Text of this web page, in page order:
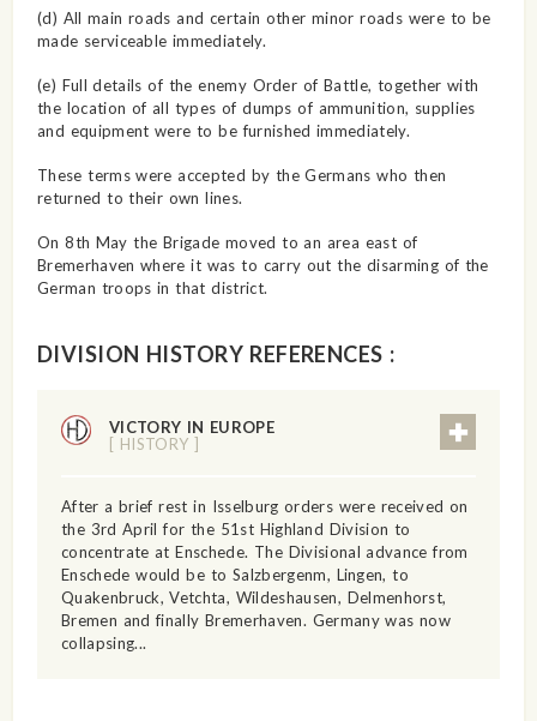
(d) All main roads and certain other minor roads were to be
made serviceable immediately.
(e) Full details of the enemy Order of Battle, together with
the location of all types of dumps of ammunition, supplies
and equipment were to be furnished immediately.
These terms were accepted by the Germans who then
returned to their own lines.
On 8th May the Brigade moved to an area east of
Bremerhaven where it was to carry out the disarming of the
German troops in that district.
DIVISION HISTORY REFERENCES :
VICTORY IN EUROPE
[ HISTORY ]
After a brief rest in Isselburg orders were received on
the 3rd April for the 51st Highland Division to
concentrate at Enschede. The Divisional advance from
Enschede would be to Salzbergenm, Lingen, to
Quakenbruck, Vetchta, Wildeshausen, Delmenhorst,
Bremen and finally Bremerhaven. Germany was now
collapsing...